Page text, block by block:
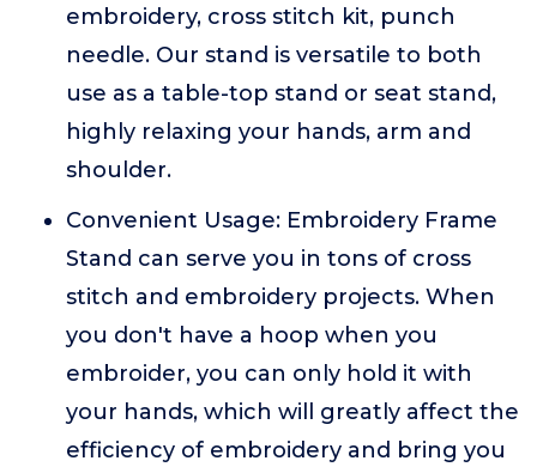
embroidery, cross stitch kit, punch
needle. Our stand is versatile to both
use as a table-top stand or seat stand,
highly relaxing your hands, arm and
shoulder.
Convenient Usage: Embroidery Frame
Stand can serve you in tons of cross
stitch and embroidery projects. When
you don't have a hoop when you
embroider, you can only hold it with
your hands, which will greatly affect the
efficiency of embroidery and bring you